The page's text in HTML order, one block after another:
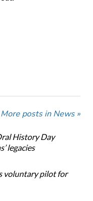
More posts in News »
History Day
legacies
voluntary pilot for